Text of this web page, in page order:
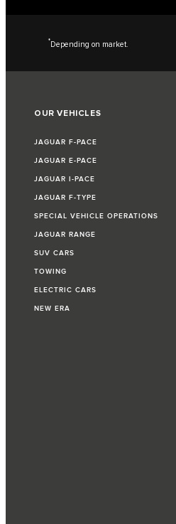
*Depending on market.
OUR VEHICLES
JAGUAR F-PACE
JAGUAR E-PACE
JAGUAR I-PACE
JAGUAR F-TYPE
SPECIAL VEHICLE OPERATIONS
JAGUAR RANGE
SUV CARS
TOWING
ELECTRIC CARS
NEW ERA